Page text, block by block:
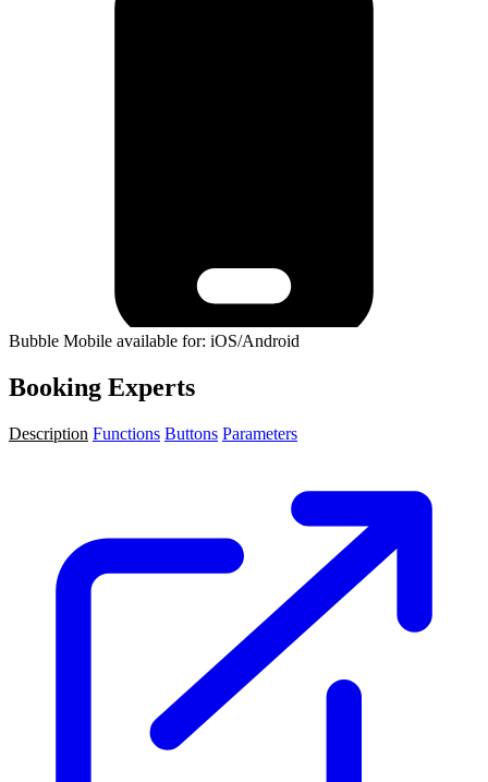
Bubble Mobile available for: iOS/Android
Booking Experts
Description Functions Buttons Parameters